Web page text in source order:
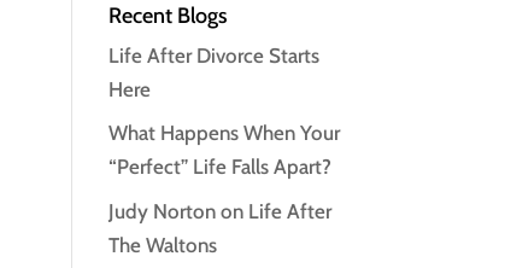
Recent Blogs
Life After Divorce Starts
Here
What Happens When Your
“Perfect” Life Falls Apart?
Judy Norton on Life After
The Waltons